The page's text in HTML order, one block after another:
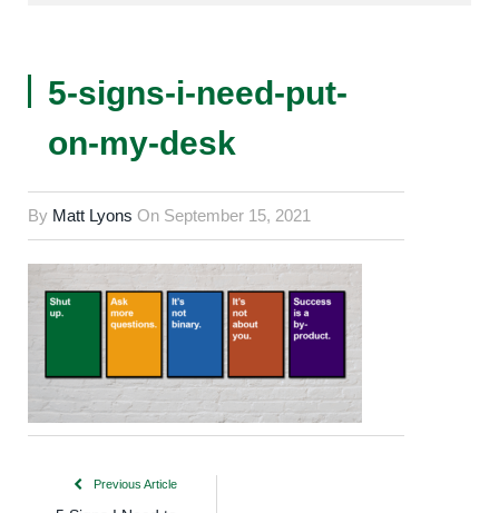
5-signs-i-need-put-
on-my-desk
By Matt Lyons On September 15, 2021
Previous Article